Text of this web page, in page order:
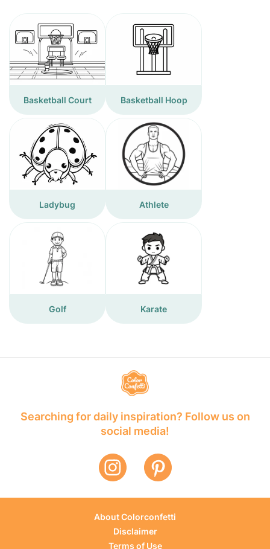
Basketball Court Basketball Hoop
Ladybug Athlete
Golf Karate
Searching for daily inspiration? Follow us on
social media!
About Colorconfetti
Disclaimer
Terms of Use